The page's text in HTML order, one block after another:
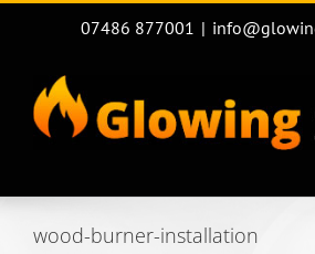
Skip
07486 877001 |
wood-burner-installation